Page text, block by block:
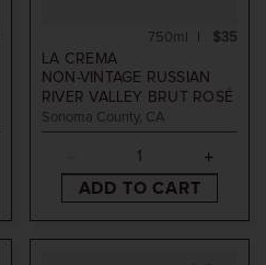
LA CREMA
NON-VINTAGE RUSSIAN
RIVER VALLEY BRUT ROSÉ
Sonoma County, CA
$35
750ml
ADD TO CART